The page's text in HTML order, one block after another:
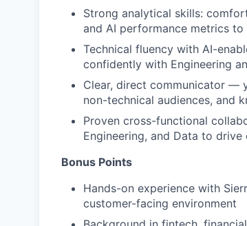
Strong analytical skills:
and AI performance metrics
Technical fluency with AI-
confidently with Engineering
Clear, direct communicator —
non-technical audiences, and
Proven cross-functional
Engineering, and Data to
Bonus Points
Hands-on experience with
customer-facing environment